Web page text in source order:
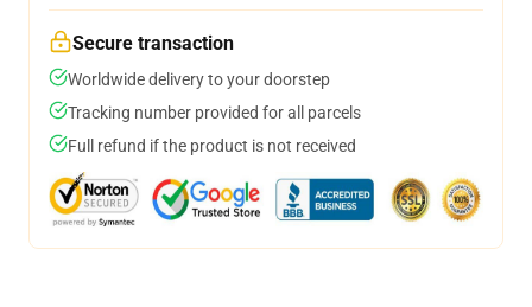
Secure transaction
Worldwide delivery to your doorstep
Tracking number provided for all parcels
Full refund if the product is not received